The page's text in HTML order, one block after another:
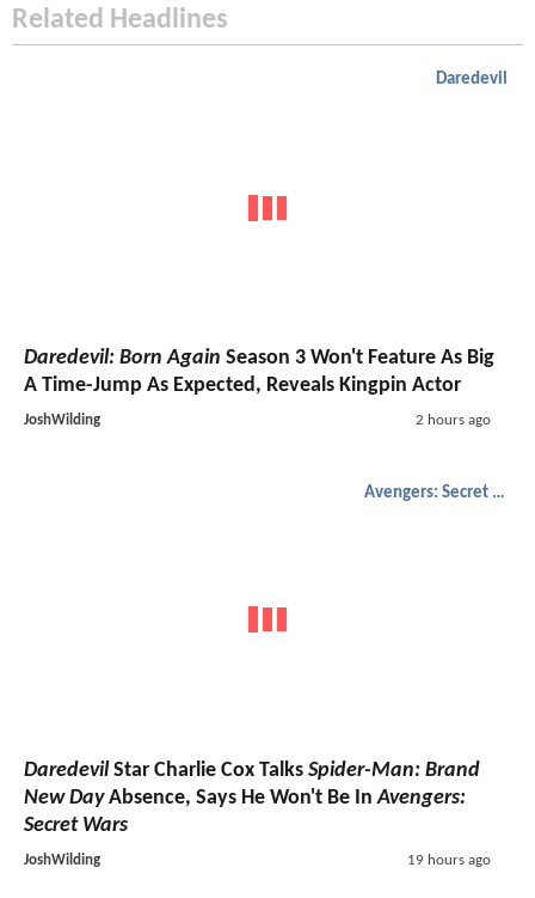
Related Headlines
Daredevil
Daredevil: Born Again Season 3 Won't Feature As Big
A Time-Jump As Expected, Reveals Kingpin Actor
JoshWilding 2 hours ago
Avengers: Secret Wars
Daredevil Star Charlie Cox Talks Spider-Man: Brand
New DayAbsence, Says He Won't Be InAvengers:
Secret Wars
JoshWilding 19 hours ago